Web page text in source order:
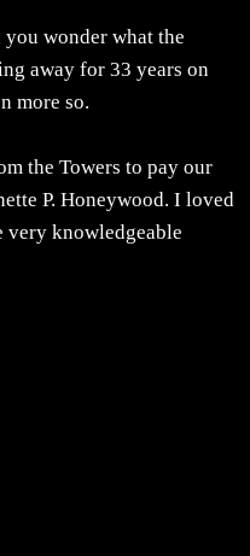
wonder what the
away for 33 years on
more so.
the Towers to pay our
P. Honeywood. I loved
very knowledgeable